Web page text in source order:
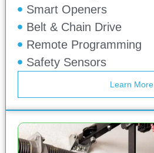
Smart Openers
Belt & Chain Drive
Remote Programming
Safety Sensors
Learn More